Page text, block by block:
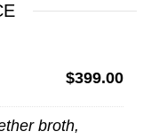
$399.00
broth,